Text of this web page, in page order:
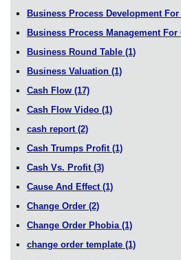
Business Process Development
Business Process Management For
Business Round Table (1)
Business Valuation (1)
Cash Flow (17)
Cash Flow Video (1)
cash report (2)
Cash Trumps Profit (1)
Cash Vs. Profit (3)
Cause And Effect (1)
Change Order (2)
Change Order Phobia (1)
change order template (1)